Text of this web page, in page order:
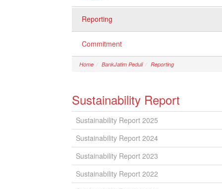
Reporting
Commitment
Home BankJatim Peduli Reporting
Sustainability Report
Sustainability Report 2025
Sustainability Report 2024
Sustainability Report 2023
Sustainability Report 2022